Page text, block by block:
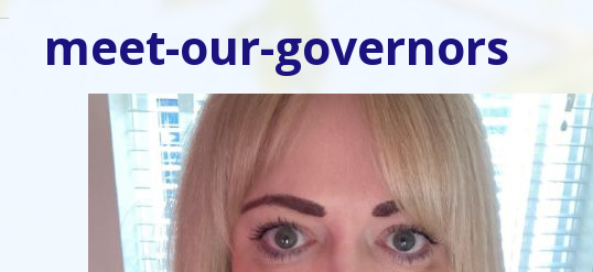
meet-our-governors